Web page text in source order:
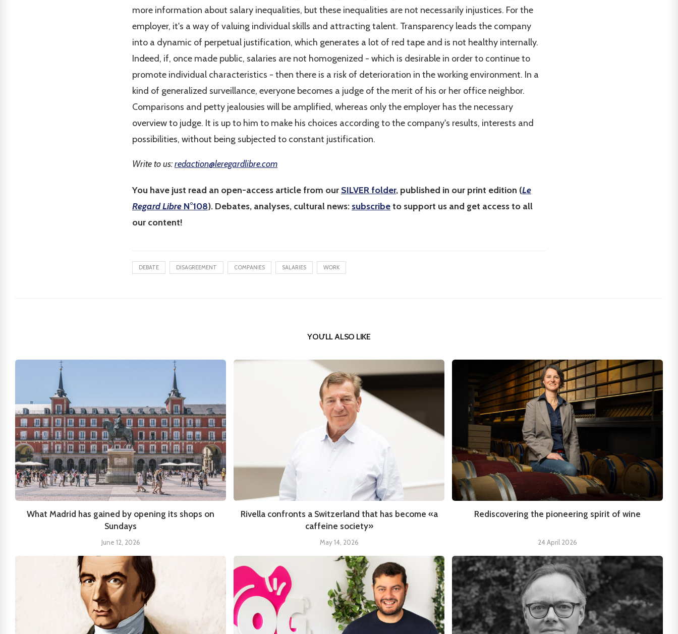
more information about salary inequalities, but these inequalities are not necessarily injustices. For the
employer, it's a way of valuing individual skills and attracting talent. Transparency leads the company
into a dynamic of perpetual justification, which generates a lot of red tape and is not healthy internally.
Indeed, if, once made public, salaries are not homogenized - which is desirable in order to continue to
promote individual characteristics - then there is a risk of deterioration in the working environment. In a
kind of generalized surveillance, everyone becomes a judge of the merit of his or her office neighbor.
Comparisons and petty jealousies will be amplified, whereas only the employer has the necessary
overview to judge. It is up to him to make his choices according to the company's results, interests and
possibilities, without being subjected to constant justification.
Write to us:redaction@leregardlibre.com
You have just read an open-access article from our SILVER folder, published in our print edition (Le
Regard Libre N°108). Debates, analyses, cultural news: subscribeto support us and get access to all
our content!
DEBATE DISAGREEMENT COMPANIES SALARIES WORK
YOU'LL ALSO LIKE
What Madrid has gained by opening its shops on
Sundays
June 12, 2026
Rivella confronts a Switzerland that has become «a
caffeine society»
May 14, 2026
Rediscovering the pioneering spirit of wine
24 April 2026